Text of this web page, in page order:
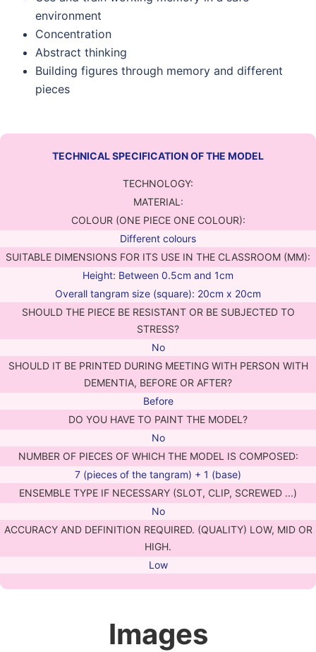
environment
Concentration
Abstract thinking
Building figures through memory and different
pieces
TECHNICAL SPECIFICATION OF THE MODEL
TECHNOLOGY:
MATERIAL:
COLOUR (ONE PIECE ONE COLOUR):
Different colours
SUITABLE DIMENSIONS FOR ITS USE IN THE CLASSROOM (MM):
Height: Between 0.5cm and 1cm
Overall tangram size (square): 20cm x 20cm
SHOULD THE PIECE BE RESISTANT OR BE SUBJECTED TO
STRESS?
No
SHOULD IT BE PRINTED DURING MEETING WITH PERSON WITH
DEMENTIA, BEFORE OR AFTER?
Before
DO YOU HAVE TO PAINT THE MODEL?
No
NUMBER OF PIECES OF WHICH THE MODEL IS COMPOSED:
7 (pieces of the tangram) + 1 (base)
ENSEMBLE TYPE IF NECESSARY (SLOT, CLIP, SCREWED ...)
No
ACCURACY AND DEFINITION REQUIRED. (QUALITY) LOW, MID OR
HIGH.
Low
Images